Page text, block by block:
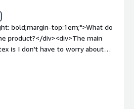
bold;margin-top:1em;">What do
product?</div><div>The main
is I don't have to worry about
a monthly basis or tracking that. I
place. It pretty much automates
decisions, which is a great